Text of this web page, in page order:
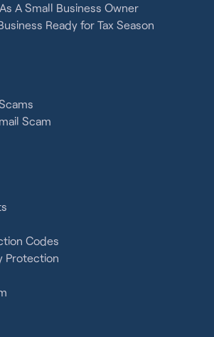
A Small Business Owner
Ready for Tax Season
Scam
Codes
Protection